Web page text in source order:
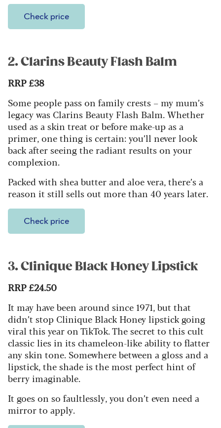
Check price
2. Clarins Beauty Flash Balm
RRP £38
Some people pass on family crests – my mum’s
legacy was Clarins Beauty Flash Balm. Whether
used as a skin treat or before make-up as a
primer, one thing is certain: you’ll never look
back after seeing the radiant results on your
complexion.
Packed with shea butter and aloe vera, there’s a
reason it still sells out more than 40 years later.
Check price
3. Clinique Black Honey Lipstick
RRP £24.50
It may have been around since 1971, but that
didn’t stop Clinique Black Honey lipstick going
viral this year on TikTok. The secret to this cult
classic lies in its chameleon-like ability to flatter
any skin tone. Somewhere between a gloss and a
lipstick, the shade is the most perfect hint of
berry imaginable.
It goes on so faultlessly, you don’t even need a
mirror to apply.